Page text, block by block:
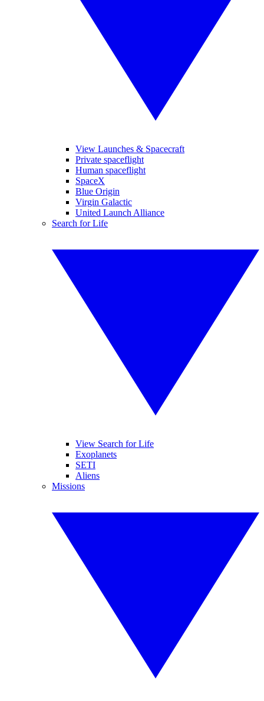
View Launches & Spacecraft
Private spaceflight
Human spaceflight
SpaceX
Blue Origin
Virgin Galactic
United Launch Alliance
Search for Life
View Search for Life
Exoplanets
SETI
Aliens
Missions